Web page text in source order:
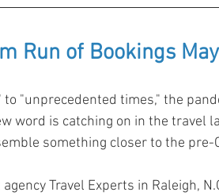
Run of Bookings
"unprecedented times," the
word is catching on in the travel
something closer to the pre-
Travel Experts in Raleigh,